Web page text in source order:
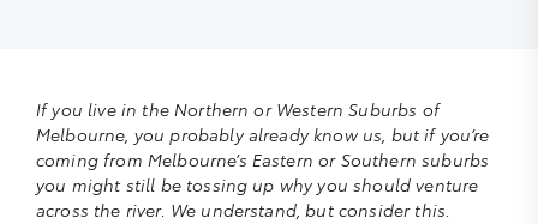
If you live in the Northern or Western Suburbs of
Melbourne, you probably already know us, but if you’re
coming from Melbourne’s Eastern or Southern suburbs
you might still be tossing up why you should venture
across the river. We understand, but consider this.